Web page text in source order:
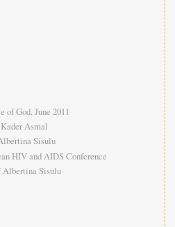
of God, June 2011
Asmal
Sisulu
HIV and AIDS Conference
Albertina Sisulu